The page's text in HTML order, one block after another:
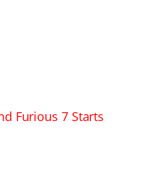
Furious 7 Starts